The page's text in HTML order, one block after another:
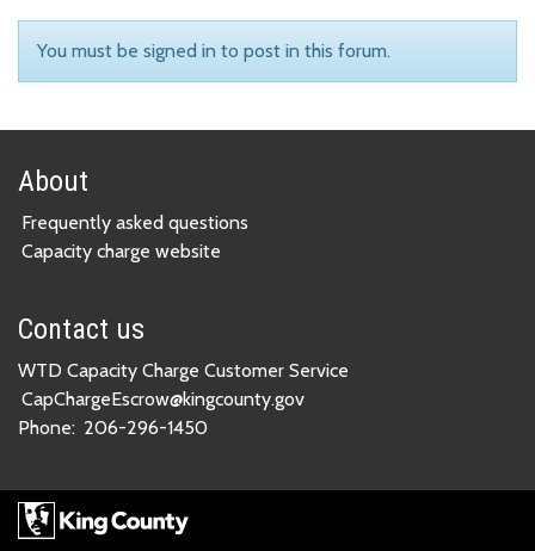
You must be signed in to post in this forum.
About
Frequently asked questions
Capacity charge website
Contact us
WTD Capacity Charge Customer Service
CapChargeEscrow@kingcounty.gov
Phone: 206-296-1450